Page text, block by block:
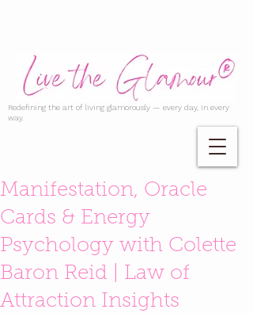
Redefining the art of living glamorously — every day, in every
way.
Manifestation, Oracle
Cards & Energy
Psychology with Colette
Baron Reid | Law of
Attraction Insights